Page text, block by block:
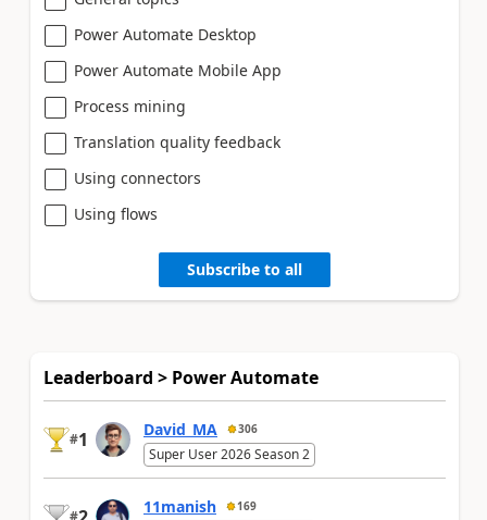
Power Automate Desktop
Power Automate Mobile App
Process mining
Translation quality feedback
Using connectors
Using flows
Subscribe to all
Leaderboard > Power Automate
#1 David_MA 306
Super User 2026 Season 2
# 11manish 169